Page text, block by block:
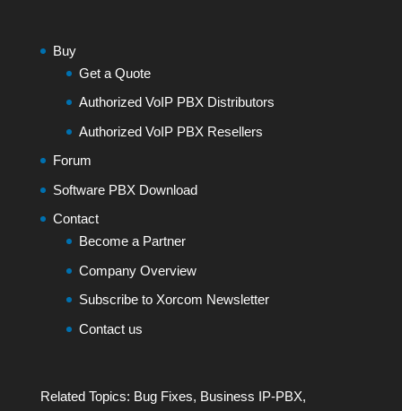
Buy
Get a Quote
Authorized VoIP PBX Distributors
Authorized VoIP PBX Resellers
Forum
Software PBX Download
Contact
Become a Partner
Company Overview
Subscribe to Xorcom Newsletter
Contact us
Related Topics: Bug Fixes, Business IP-PBX,